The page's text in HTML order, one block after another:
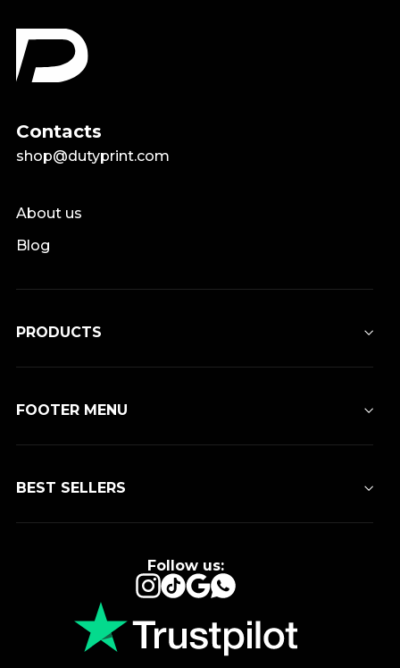
Contacts
shop@dutyprint.com
About us
Blog
PRODUCTS
FOOTER MENU
BEST SELLERS
Follow us:
Instagram
TikTokGoogleWhatsApp